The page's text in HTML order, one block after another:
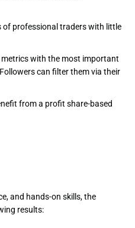
of professional traders with little
metrics with the most important
can filter them via their
from a profit share-based
and hands-on skills, the
results: